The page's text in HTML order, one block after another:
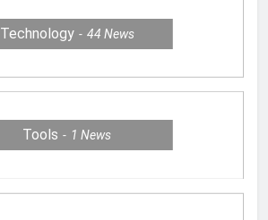
Technology 44 News
Tools 1News